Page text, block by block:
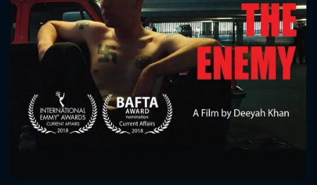
Message successfully sent. We
CONTACT US
Please fill all fields.
SUBJECT IS REQUIRED